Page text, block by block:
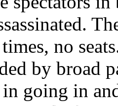
no
by broad
in going in